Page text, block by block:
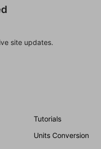
site updates.
Tutorials
Units Conversion